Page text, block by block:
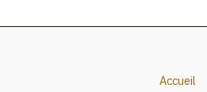
Accueil